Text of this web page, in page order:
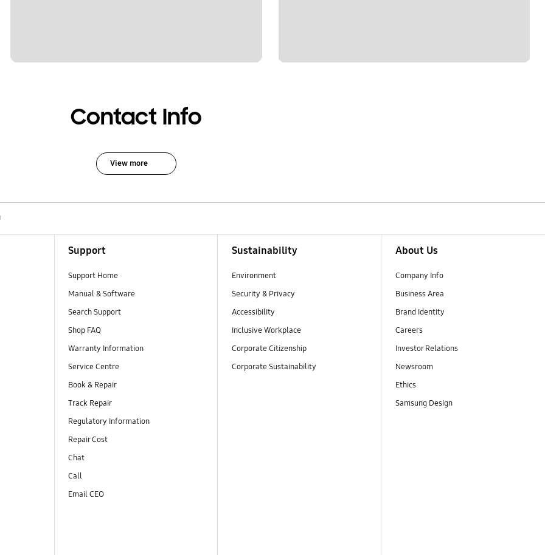
Contact Info
View more
Support
Support Home
Manual & Software
Search Support
Shop FAQ
Warranty Information
Service Centre
Book & Repair
Track Repair
Regulatory Information
Repair Cost
Chat
Call
Email CEO
Sustainability
Environment
Security & Privacy
Accessibility
Inclusive Workplace
Corporate Citizenship
Corporate Sustainability
About Us
Company Info
Business Area
Brand Identity
Careers
Investor Relations
Newsroom
Ethics
Samsung Design